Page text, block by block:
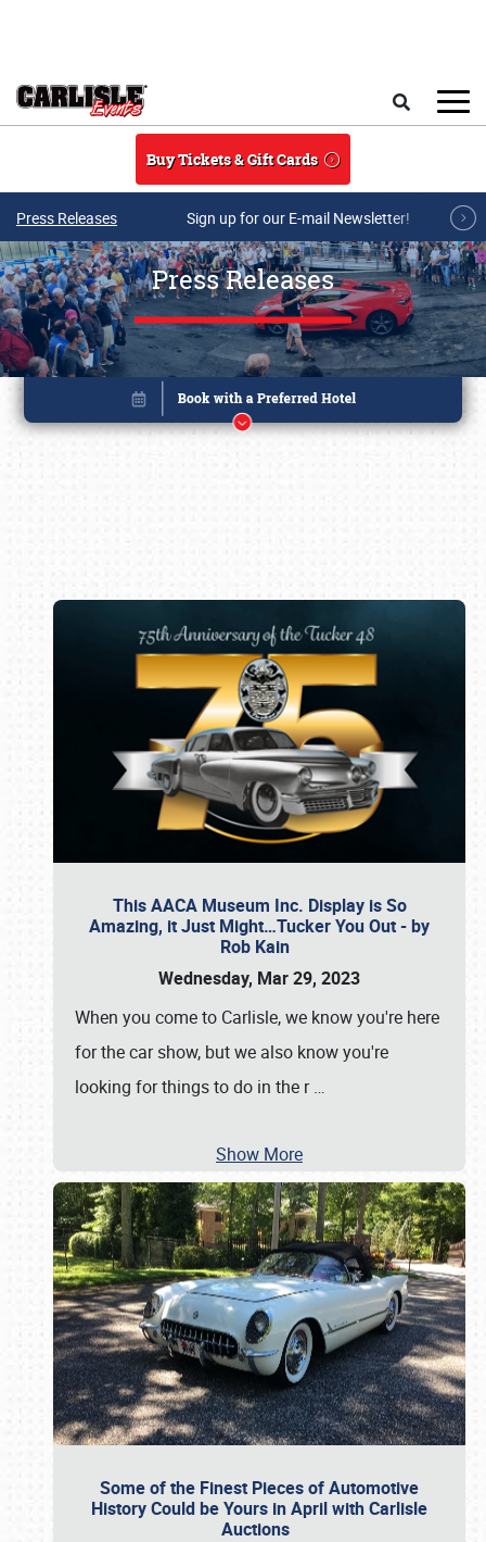
Buy Tickets & Gift Cards
Press Releases Sign up for our E-mail Newsletter!
Press Releases
This AACA Museum Inc. Display is So
Amazing, it Just Might…Tucker You Out - by
Rob Kain
Wednesday, Mar 29, 2023
When you come to Carlisle, we know you're here
for the car show, but we also know you're
looking for things to do in the r…
Show More
Some of the Finest Pieces of Automotive
History Could be Yours in April with Carlisle
Auctions
Book online or call (800) 216-1876